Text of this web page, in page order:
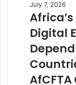
July 7, 2026
Africa’s
Digital